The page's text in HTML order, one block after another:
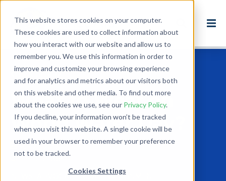
This website stores cookies on your computer.
These cookies are used to collect information about
how you interact with our website and allow us to
remember you. We use this information in order to
improve and customize your browsing experience
and for analytics and metrics about our visitors both
on this website and other media. To find out more
about the cookies we use, see our Privacy Policy.
If you decline, your information won’t be tracked
when you visit this website. A single cookie will be
used in your browser to remember your preference
not to be tracked.
Cookies Settings
Back to Blog
What to Wear on
World Water Day?
Mar 21, 2016
1 minute read
ADVOCACY USA ENVIRONMENT